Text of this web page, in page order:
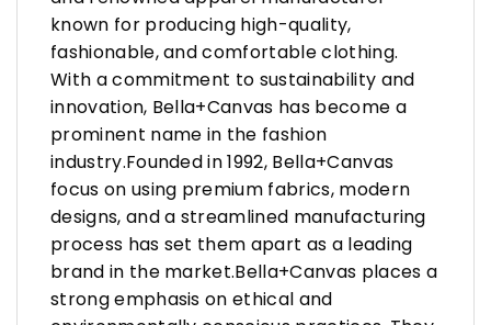
known for producing high-quality,
fashionable, and comfortable clothing.
With a commitment to sustainability and
innovation, Bella+Canvas has become a
prominent name in the fashion
industry.Founded in 1992, Bella+Canvas
focus on using premium fabrics, modern
designs, and a streamlined manufacturing
process has set them apart as a leading
brand in the market.Bella+Canvas places a
strong emphasis on ethical and